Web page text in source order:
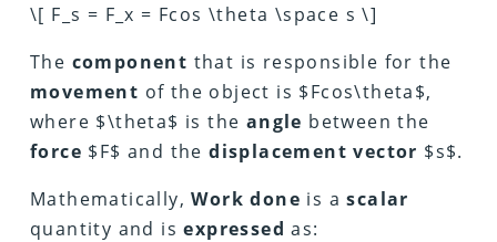
\[ F_s = F_x = Fcos \theta \space s \]
The component that is responsible for the
movement of the object is $Fcos\theta$,
where $\theta$ is the angle between the
force $F$ and thedisplacement vector $s$.
Mathematically,Work done is ascalar
quantity and isexpressed as: